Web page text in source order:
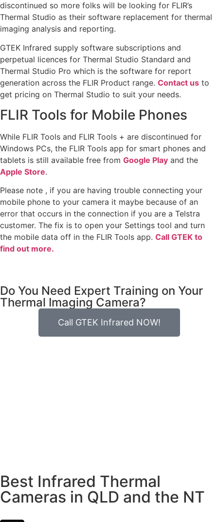
discontinued so more folks will be looking for FLIR’s
Thermal Studio as their software replacement for thermal
imaging analysis and reporting.
GTEK Infrared supply software subscriptions and
perpetual licences for Thermal Studio Standard and
Thermal Studio Pro which is the software for report
generation across the FLIR Product range. Contact us to
get pricing on Thermal Studio to suit your needs.
FLIR Tools for Mobile Phones
While FLIR Tools and FLIR Tools + are discontinued for
Windows PCs, the FLIR Tools app for smart phones and
tablets is still available free from Google Play and the
Apple Store.
Please note , if you are having trouble connecting your
mobile phone to your camera it maybe because of an
error that occurs in the connection if you are a Telstra
customer. The fix is to open your Settings tool and turn
the mobile data off in the FLIR Tools app. Call GTEK to
find out more.
Do You Need Expert Training on Your
Thermal Imaging Camera?
Call GTEK Infrared NOW!
Best Infrared Thermal
Cameras in QLD and the NT